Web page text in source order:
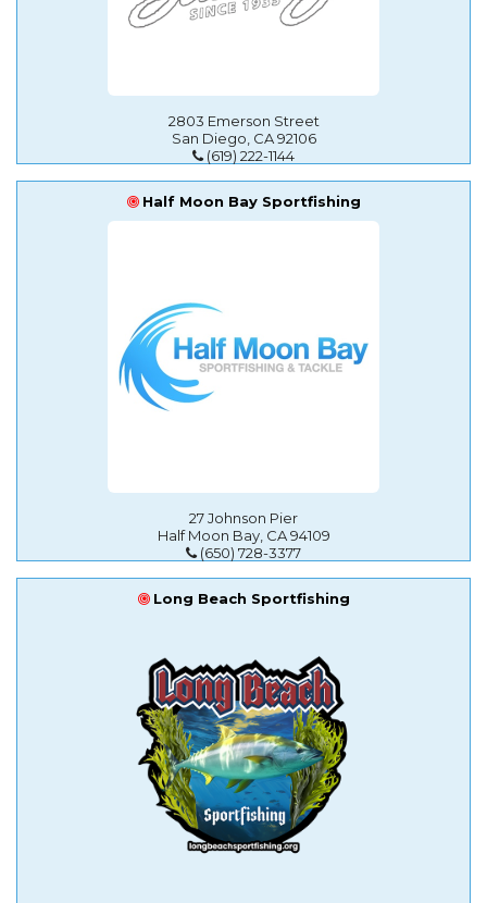
2803 Emerson Street
San Diego, CA 92106
(619) 222-1144
Half Moon Bay Sportfishing
27 Johnson Pier
Half Moon Bay, CA 94109
(650) 728-3377
Long Beach Sportfishing